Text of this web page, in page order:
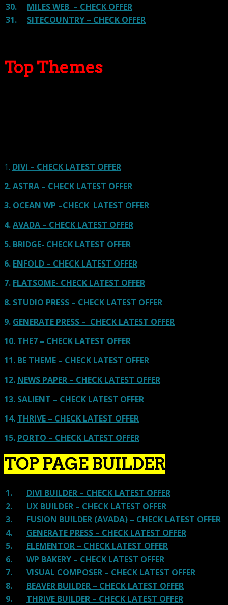
30. MILES WEB – CHECK OFFER
31. SITECOUNTRY – CHECK OFFER
Top Themes
1. DIVI – CHECK LATEST OFFER
2.ASTRA – CHECK LATEST OFFER
3. OCEAN WP –CHECK LATEST OFFER
4.AVADA – CHECK LATEST OFFER
5. BRIDGE- CHECK LATEST OFFER
6. ENFOLD – CHECK LATEST OFFER
7. FLATSOME- CHECK LATEST OFFER
8. STUDIO PRESS – CHECK LATEST OFFER
9. GENERATE PRESS – CHECK LATEST OFFER
10. THE7 – CHECK LATEST OFFER
11. BE THEME – CHECK LATEST OFFER
12. NEWS PAPER – CHECK LATEST OFFER
13. SALIENT – CHECK LATEST OFFER
14. THRIVE – CHECK LATEST OFFER
15. PORTO – CHECK LATEST OFFER
TOP PAGE BUILDER
1. DIVI BUILDER – CHECK LATEST OFFER
2. UX BUILDER – CHECK LATEST OFFER
3. FUSION BUILDER (AVADA) – CHECK LATEST OFFER
4. GENERATE PRESS – CHECK LATEST OFFER
5. ELEMENTOR – CHECK LATEST OFFER
6. WP BAKERY – CHECK LATEST OFFER
7. VISUAL COMPOSER – CHECK LATEST OFFER
8. BEAVER BUILDER – CHECK LATEST OFFER
9. THRIVE BUILDER – CHECK LATEST OFFER